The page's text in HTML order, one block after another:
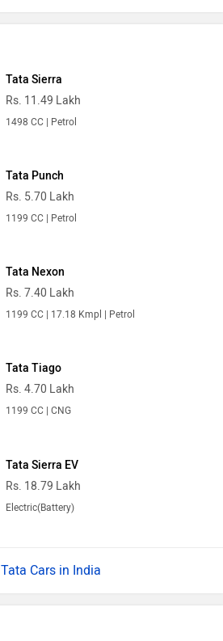
Tata Sierra
Rs. 11.49 Lakh
Tata Punch
Rs. 5.70 Lakh
Tata Nexon
Rs. 7.40 Lakh
Tata Tiago
Rs. 4.70 Lakh
Tata Sierra EV
Rs. 18.79 Lakh
Tata Cars in India